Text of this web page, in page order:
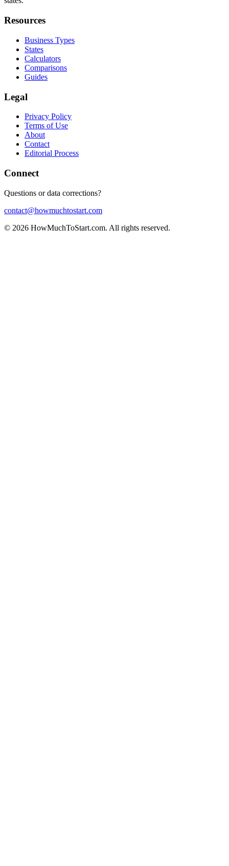
Resources
Business Types
States
Calculators
Comparisons
Guides
Legal
Privacy Policy
Terms of Use
About
Contact
Editorial Process
Connect
Questions or data corrections?
contact@howmuchtostart.com
© 2026 HowMuchToStart.com. All rights reserved.